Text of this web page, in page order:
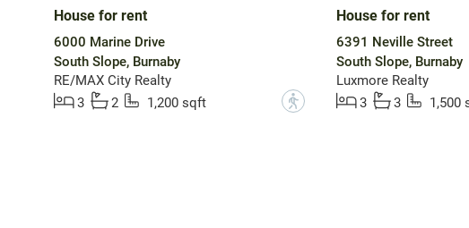
House for rent
6000 Marine Drive
South Slope, Burnaby
RE/MAX City Realty
3
2 1,200 sqft ?
House for rent
6391 Neville Street
South Slope, Burnaby
Luxmore Realty
3
3 1,500